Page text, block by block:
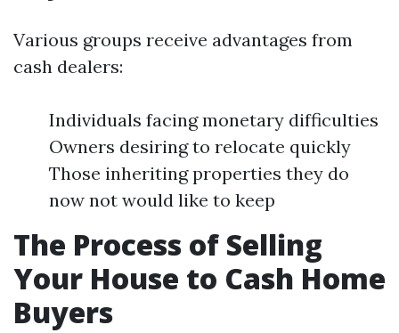
Various groups receive advantages from
cash dealers:
Individuals facing monetary difficulties
Owners desiring to relocate quickly
Those inheriting properties they do
now not would like to keep
The Process of Selling
Your House to Cash Home
Buyers